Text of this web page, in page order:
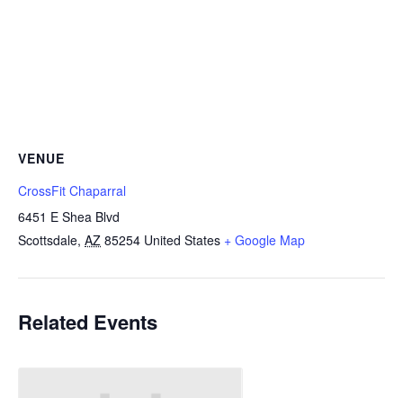
VENUE
CrossFit Chaparral
6451 E Shea Blvd
Scottsdale, AZ 85254 United States + Google Map
Related Events